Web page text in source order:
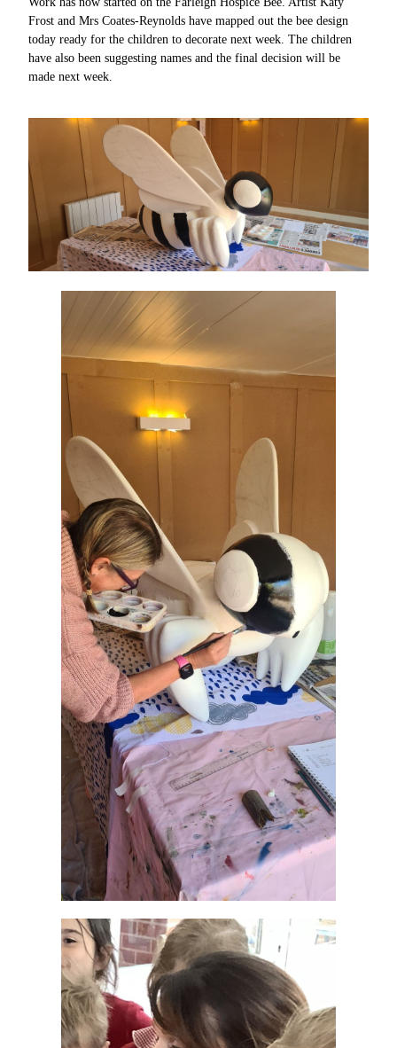
Frost and Mrs Coates-Reynolds have mapped out the bee design
today ready for the children to decorate next week. The children
have also been suggesting names and the final decision will be
made next week.